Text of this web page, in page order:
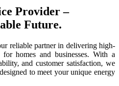
Provider –
Future.
reliable partner in delivering high-
homes and businesses. With a
and customer satisfaction, we
to meet your unique energy